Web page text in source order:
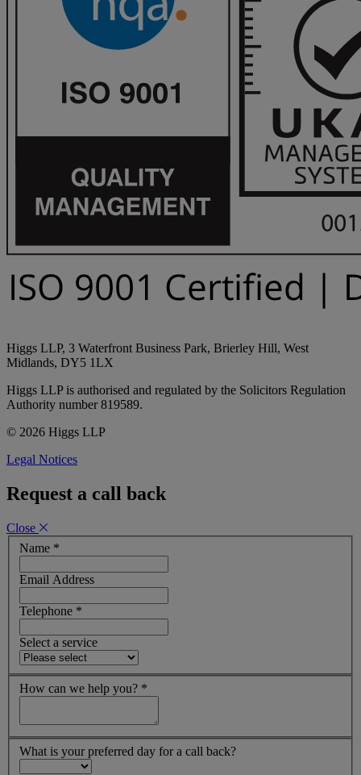
Higgs LLP, 3 Waterfront Business Park, Brierley Hill, West
Midlands, DY5 1LX
Higgs LLP is authorised and regulated by the Solicitors Regulation
Authority number 819589.
© 2026 Higgs LLP
Legal Notices
Request a call back
Close
Name *
Email Address
Telephone *
Select a service
How can we help you? *
What is your preferred day for a call back?